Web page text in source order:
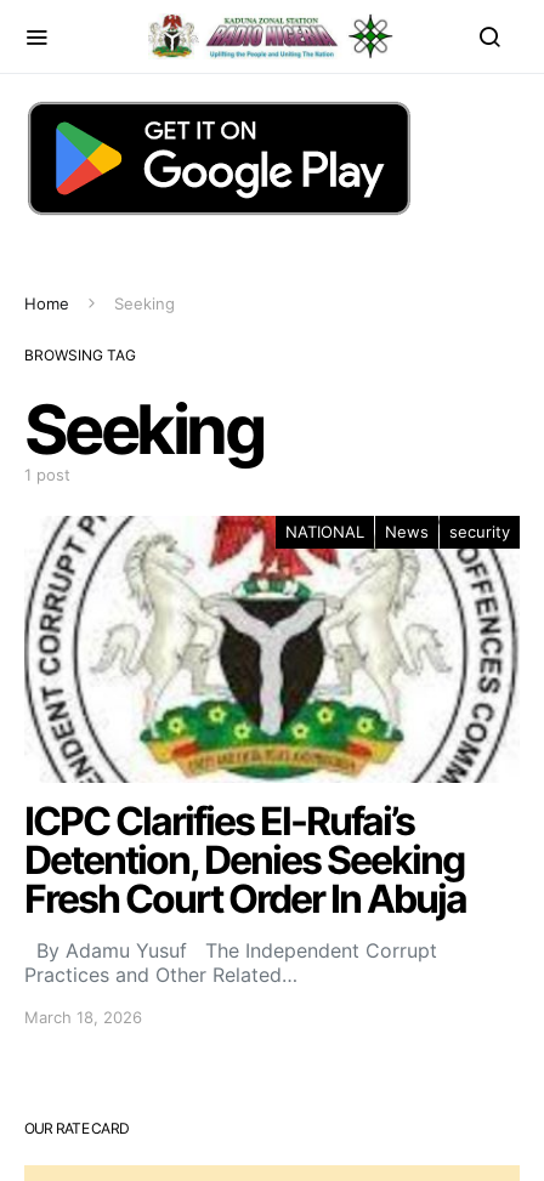
Home Seeking
BROWSING TAG
Seeking
1 post
NATIONAL News security
ICPC Clarifies El-Rufai’s
Detention, Denies Seeking
Fresh Court Order In Abuja
By Adamu Yusuf The Independent Corrupt
Practices and Other Related…
March 18, 2026
OUR RATE CARD